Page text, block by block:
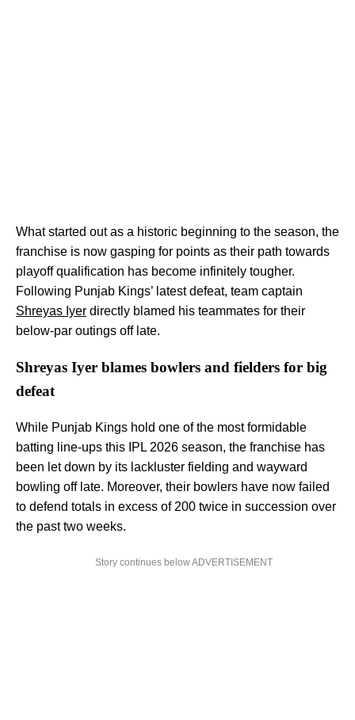
What started out as a historic beginning to the season, the
franchise is now gasping for points as their path towards
playoff qualification has become infinitely tougher.
Following Punjab Kings’ latest defeat, team captain
Shreyas Iyer directly blamed his teammates for their
below-par outings off late.
Shreyas Iyer blames bowlers and fielders for big
defeat
While Punjab Kings hold one of the most formidable
batting line-ups this IPL 2026 season, the franchise has
been let down by its lackluster fielding and wayward
bowling off late. Moreover, their bowlers have now failed
to defend totals in excess of 200 twice in succession over
the past two weeks.
Story continues below ADVERTISEMENT